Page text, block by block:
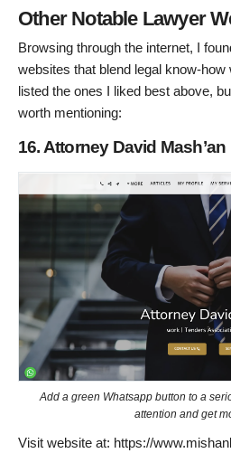
Other Notable Lawyer
Browsing through the internet, I
websites that blend legal know-
listed the ones I liked best above,
worth mentioning:
16. Attorney David Mash’an
Add a green Whatsapp button to a
attention and get
Visit website at: https://